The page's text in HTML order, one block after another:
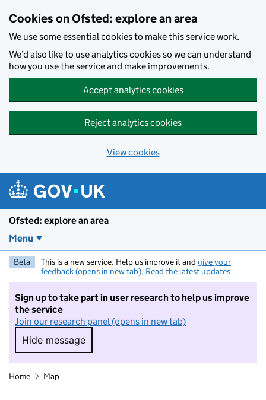
Cookies on Ofsted: explore an area
We use some essential cookies to make this service work.
We’d also like to use analytics cookies so we can understand
how you use the service and make improvements.
Accept analytics cookies
Reject analytics cookies
View cookies
Ofsted: explore an area
Menu
Beta This is a new service. Help us improve it and give your
feedback (opens in new tab). Read the latest updates
Sign up to take part in user research to help us improve
the service
Join our research panel (opens in new tab)
Hide message
Hide message. I do not want to take part in
Home Map